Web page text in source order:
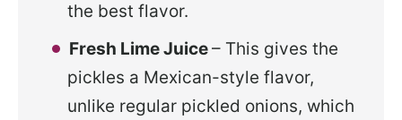
the best flavor.
Fresh Lime Juice– This gives the
pickles a Mexican-style flavor,
unlike regular pickled onions, which